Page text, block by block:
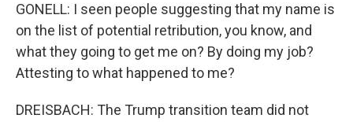
GONELL: I seen people suggesting that my name is
on the list of potential retribution, you know, and
what they going to get me on? By doing my job?
Attesting to what happened to me?
DREISBACH: The Trump transition team did not